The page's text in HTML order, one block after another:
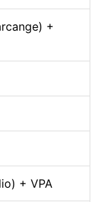
+
+ VPA